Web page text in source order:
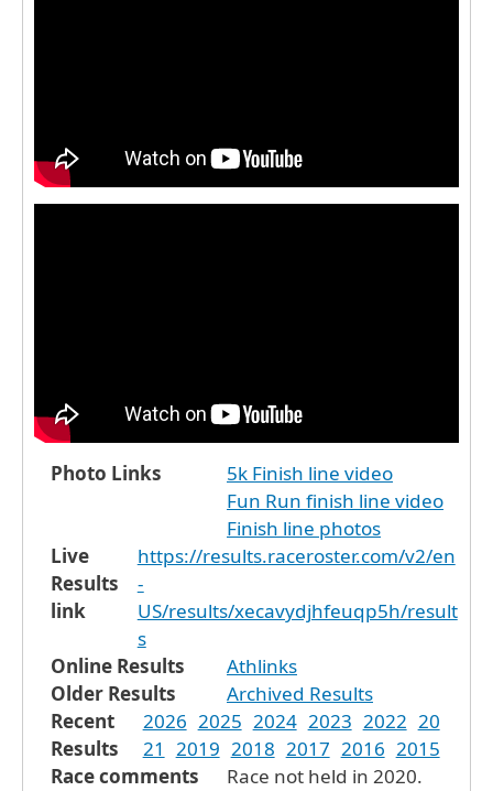
Photo Links
5k Finish line video
Fun Run finish line video
Finish line photos
Live
Results
link
https://results.raceroster.com/v2/en
-
US/results/xecavydjhfeuqp5h/result
s
Online Results
Athlinks
Older Results
Archived Results
Recent
Results
2026 2025 2024 2023 2022 20
21
2019 2018 2017 2016 2015
Race comments
Race not held in 2020.